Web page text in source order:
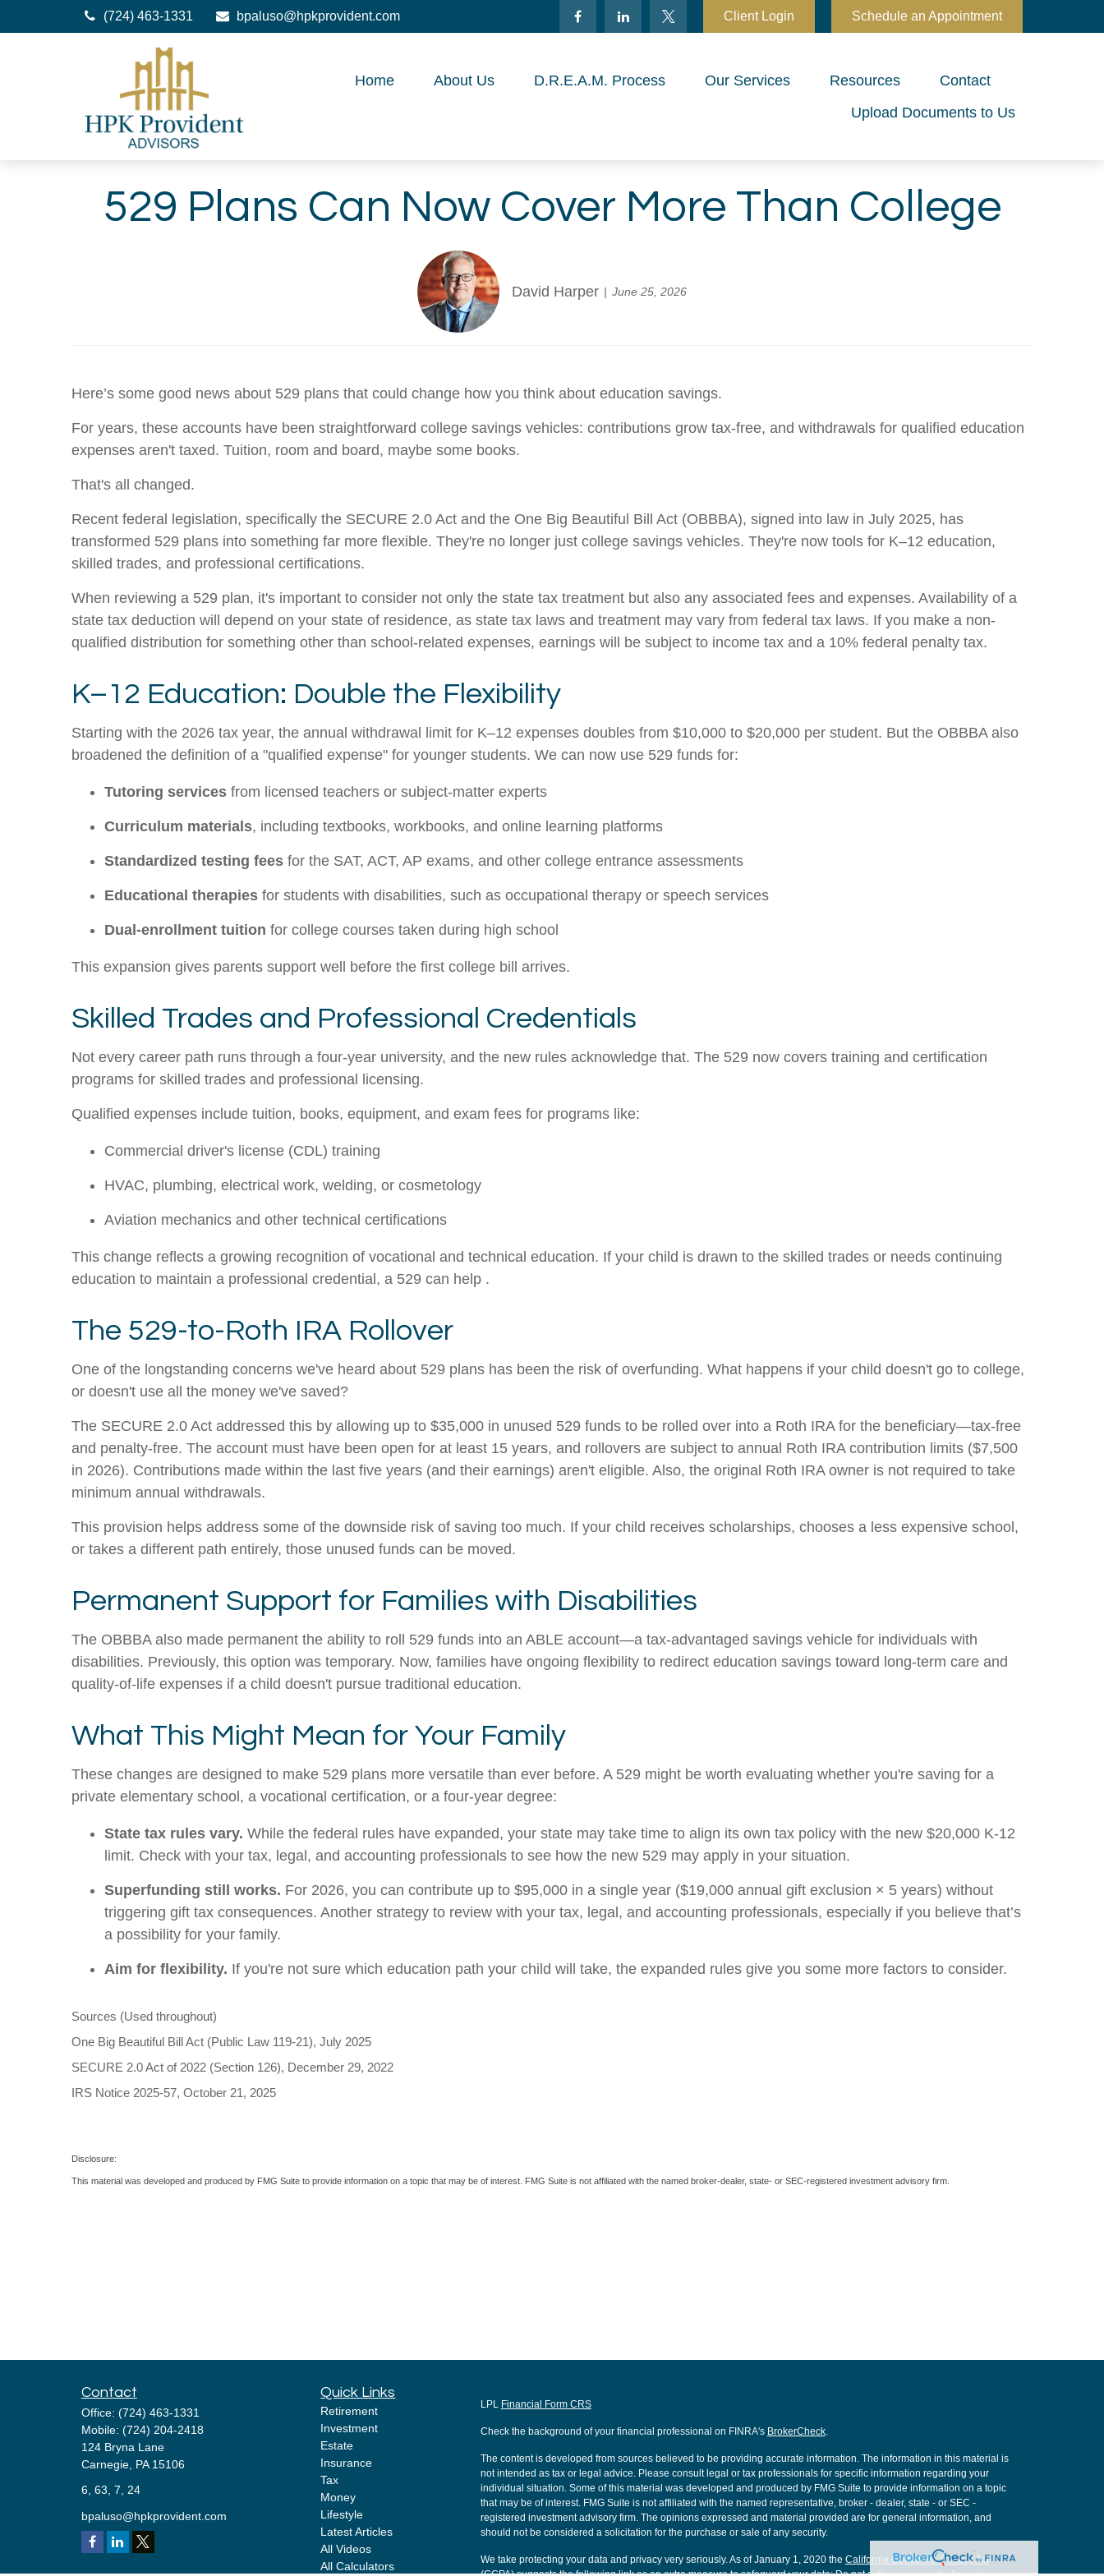
(724) 463-1331 bpaluso@hpkprovident.com Client Login Schedule an Appointment
Home About Us D.R.E.A.M. Process Our Services Resources
Contact
Upload Documents to Us
529 Plans Can Now Cover More Than College
David Harper June 25, 2026
Here’s some good news about 529 plans that could change how you think about education savings.
For years, these accounts have been straightforward college savings vehicles: contributions grow tax-free, and withdrawals for qualified education
expenses aren't taxed. Tuition, room and board, maybe some books.
That's all changed.
Recent federal legislation, specifically the SECURE 2.0 Act and the One Big Beautiful Bill Act (OBBBA), signed into law in July 2025, has
transformed 529 plans into something far more flexible. They're no longer just college savings vehicles. They're now tools for K–12 education,
skilled trades, and professional certifications.
When reviewing a 529 plan, it's important to consider not only the state tax treatment but also any associated fees and expenses. Availability of a
state tax deduction will depend on your state of residence, as state tax laws and treatment may vary from federal tax laws. If you make a non-
qualified distribution for something other than school-related expenses, earnings will be subject to income tax and a 10% federal penalty tax.
K–12 Education: Double the Flexibility
Starting with the 2026 tax year, the annual withdrawal limit for K–12 expenses doubles from $10,000 to $20,000 per student. But the OBBBA also
broadened the definition of a "qualified expense" for younger students. We can now use 529 funds for:
Tutoring services from licensed teachers or subject-matter experts
Curriculum materials, including textbooks, workbooks, and online learning platforms
Standardized testing fees for the SAT, ACT, AP exams, and other college entrance assessments
Educational therapies for students with disabilities, such as occupational therapy or speech services
Dual-enrollment tuition for college courses taken during high school
This expansion gives parents support well before the first college bill arrives.
Skilled Trades and Professional Credentials
Not every career path runs through a four-year university, and the new rules acknowledge that. The 529 now covers training and certification
programs for skilled trades and professional licensing.
Qualified expenses include tuition, books, equipment, and exam fees for programs like:
Commercial driver's license (CDL) training
HVAC, plumbing, electrical work, welding, or cosmetology
Aviation mechanics and other technical certifications
This change reflects a growing recognition of vocational and technical education. If your child is drawn to the skilled trades or needs continuing
education to maintain a professional credential, a 529 can help .
The 529-to-Roth IRA Rollover
One of the longstanding concerns we've heard about 529 plans has been the risk of overfunding. What happens if your child doesn't go to college,
or doesn't use all the money we've saved?
The SECURE 2.0 Act addressed this by allowing up to $35,000 in unused 529 funds to be rolled over into a Roth IRA for the beneficiary—tax-free
and penalty-free. The account must have been open for at least 15 years, and rollovers are subject to annual Roth IRA contribution limits ($7,500
in 2026). Contributions made within the last five years (and their earnings) aren't eligible. Also, the original Roth IRA owner is not required to take
minimum annual withdrawals.
This provision helps address some of the downside risk of saving too much. If your child receives scholarships, chooses a less expensive school,
or takes a different path entirely, those unused funds can be moved.
Permanent Support for Families with Disabilities
The OBBBA also made permanent the ability to roll 529 funds into an ABLE account—a tax-advantaged savings vehicle for individuals with
disabilities. Previously, this option was temporary. Now, families have ongoing flexibility to redirect education savings toward long-term care and
quality-of-life expenses if a child doesn't pursue traditional education.
What This Might Mean for Your Family
These changes are designed to make 529 plans more versatile than ever before. A 529 might be worth evaluating whether you're saving for a
private elementary school, a vocational certification, or a four-year degree:
State tax rules vary. While the federal rules have expanded, your state may take time to align its own tax policy with the new $20,000 K-12
limit. Check with your tax, legal, and accounting professionals to see how the new 529 may apply in your situation.
Superfunding still works. For 2026, you can contribute up to $95,000 in a single year ($19,000 annual gift exclusion × 5 years) without
triggering gift tax consequences. Another strategy to review with your tax, legal, and accounting professionals, especially if you believe that’s
a possibility for your family.
Aim for flexibility. If you're not sure which education path your child will take, the expanded rules give you some more factors to consider.
Sources (Used throughout)
One Big Beautiful Bill Act (Public Law 119-21), July 2025
SECURE 2.0 Act of 2022 (Section 126), December 29, 2022
IRS Notice 2025-57, October 21, 2025
Disclosure:
This material was developed and produced by FMG Suite to provide information on a topic that may be of interest. FMG Suite is not affiliated with the named broker-dealer, state- or SEC-registered investment advisory firm.
Contact
Office: (724) 463-1331
Mobile: (724) 204-2418
124 Bryna Lane
Carnegie, PA 15106
6, 63, 7, 24
bpaluso@hpkprovident.com
Quick Links
Retirement
Investment
Estate
Insurance
Tax
Money
Lifestyle
Latest Articles
All Videos
All Calculators
LPL Financial Form CRS
Check the background of your financial professional on FINRA's BrokerCheck.
The content is developed from sources believed to be providing accurate information. The information in this material is
not intended as tax or legal advice. Please consult legal or tax professionals for specific information regarding your
individual situation. Some of this material was developed and produced by FMG Suite to provide information on a topic
that may be of interest. FMG Suite is not affiliated with the named representative, broker - dealer, state - or SEC -
registered investment advisory firm. The opinions expressed and material provided are for general information, and
should not be considered a solicitation for the purchase or sale of any security.
We take protecting your data and privacy very seriously. As of January 1, 2020 the California Consumer Privacy Act